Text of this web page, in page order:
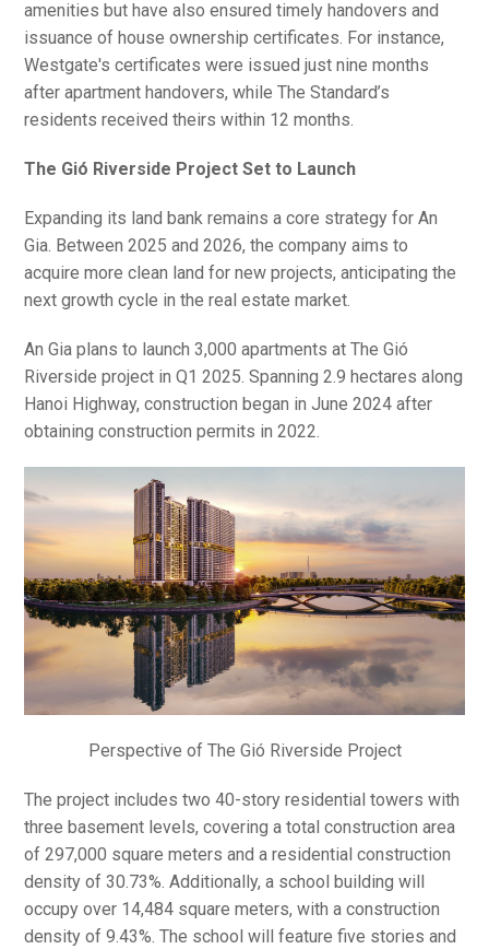
amenities but have also ensured timely handovers and
issuance of house ownership certificates. For instance,
Westgate's certificates were issued just nine months
after apartment handovers, while The Standard’s
residents received theirs within 12 months.
The Gió Riverside Project Set to Launch
Expanding its land bank remains a core strategy for An
Gia. Between 2025 and 2026, the company aims to
acquire more clean land for new projects, anticipating the
next growth cycle in the real estate market.
An Gia plans to launch 3,000 apartments at The Gió
Riverside project in Q1 2025. Spanning 2.9 hectares along
Hanoi Highway, construction began in June 2024 after
obtaining construction permits in 2022.
Perspective of The Gió Riverside Project
The project includes two 40-story residential towers with
three basement levels, covering a total construction area
of 297,000 square meters and a residential construction
density of 30.73%. Additionally, a school building will
occupy over 14,484 square meters, with a construction
density of 9.43%. The school will feature five stories and